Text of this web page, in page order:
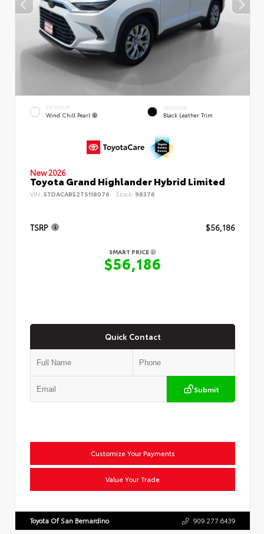
EXTERIOR
Wind Chill Pearl
INTERIOR
Black Leather Trim
New 2026
Toyota Grand Highlander Hybrid Limited
VIN: 5TDACAB52TS118076 Stock: 98376
TSRP $56,186
SMART PRICE
$56,186
Quick Contact
Submit
Customize Your Payments
Value Your Trade
Toyota Of San Bernardino 909.277.6439